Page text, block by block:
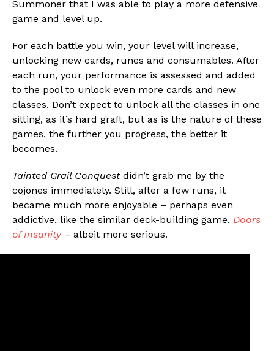
Summoner that I was able to play a more defensive
game and level up.
For each battle you win, your level will increase,
unlocking new cards, runes and consumables. After
each run, your performance is assessed and added
to the pool to unlock even more cards and new
classes. Don’t expect to unlock all the classes in one
sitting, as it’s hard graft, but as is the nature of these
games, the further you progress, the better it
becomes.
Tainted Grail Conquestdidn’t grab me by the
cojones immediately. Still, after a few runs, it
became much more enjoyable – perhaps even
addictive, like the similar deck-building game, Doors
of Insanity– albeit more serious.